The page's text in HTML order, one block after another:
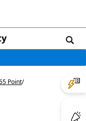
Point/